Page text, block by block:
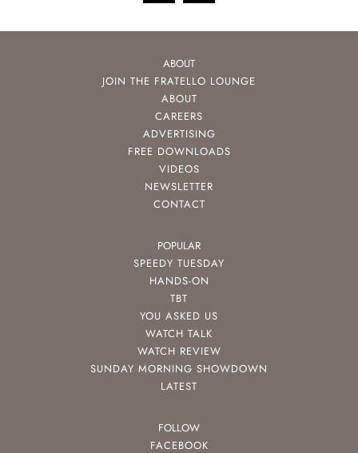
ABOUT
JOIN THE FRATELLO LOUNGE
ABOUT
CAREERS
ADVERTISING
FREE DOWNLOADS
VIDEOS
NEWSLETTER
CONTACT
POPULAR
SPEEDY TUESDAY
HANDS-ON
TBT
YOU ASKED US
WATCH TALK
WATCH REVIEW
SUNDAY MORNING SHOWDOWN
LATEST
FOLLOW
FACEBOOK